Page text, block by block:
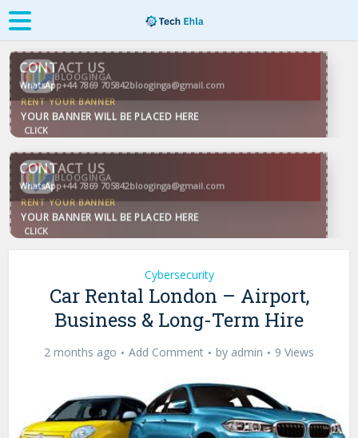
BLOOGINGA
CONTACT US
WhatsApp+44 7869 705842blooginga@gmail.com
BLOOGINGA
CONTACT US
WhatsApp+44 7869 705842blooginga@gmail.com
Cybersecurity
Car Rental London – Airport,
Business & Long-Term Hire
2 months ago Add Comment by admin 9 Views